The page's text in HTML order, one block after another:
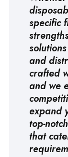
specific
and
crafted
and we
expand
top-
that